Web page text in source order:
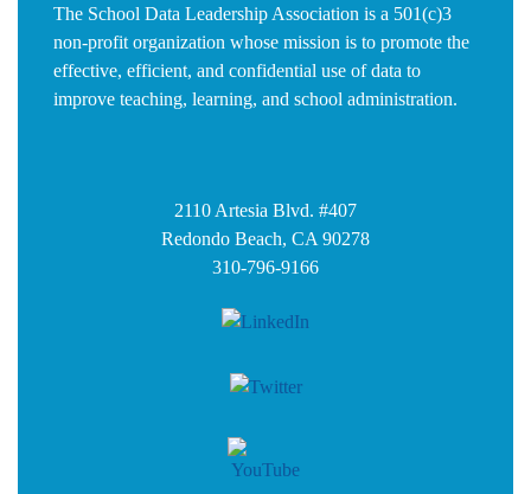
The School Data Leadership Association is a 501(c)3
non-profit organization whose mission is to promote the
effective, efficient, and confidential use of data to
improve teaching, learning, and school administration.
2110 Artesia Blvd. #407
Redondo Beach, CA 90278
310-796-9166